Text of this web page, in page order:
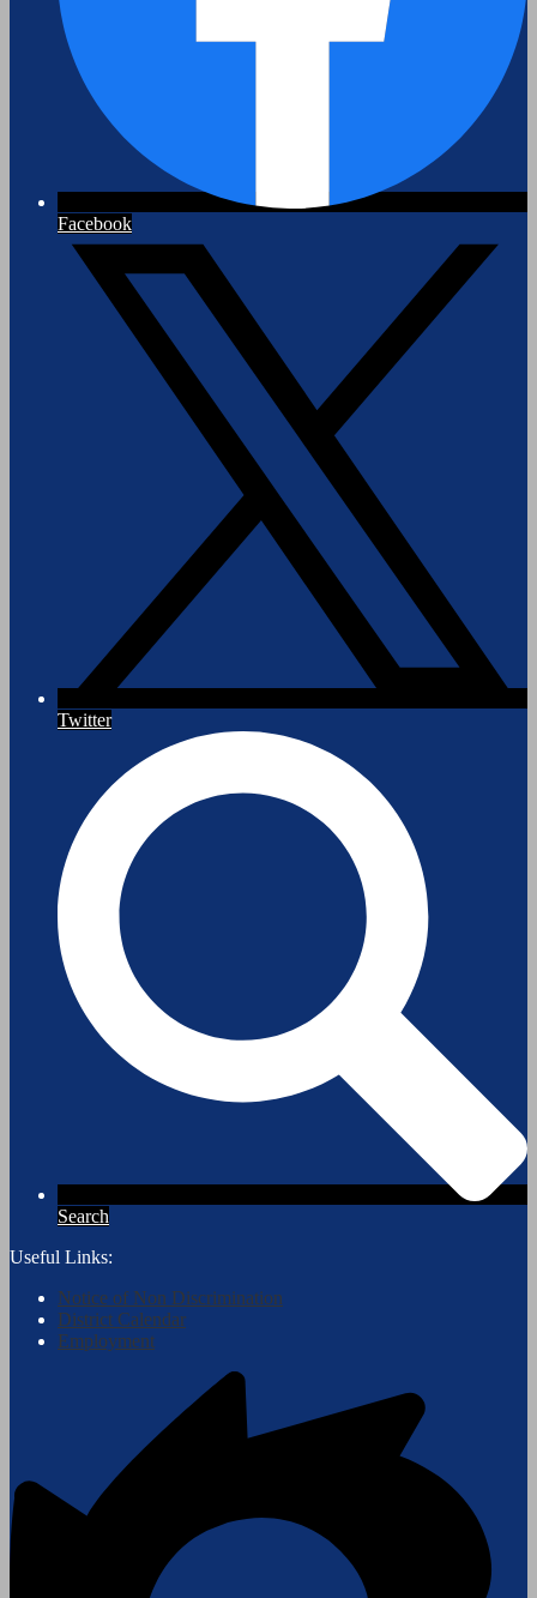
Facebook
Twitter
Search
Useful Links:
Notice of Non Discrimination
District Calendar
Employment